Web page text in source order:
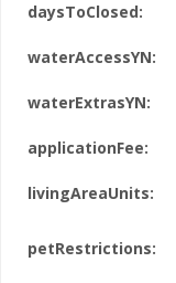
daysToClosed:
waterAccessYN:
waterExtrasYN:
applicationFee:
livingAreaUnits:
petRestrictions: